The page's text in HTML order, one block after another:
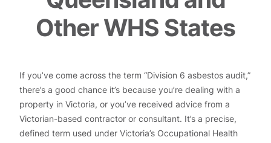
Other WHS States
If you’ve come across the term “Division 6 asbestos audit,”
there’s a good chance it’s because you’re dealing with a
property in Victoria, or you’ve received advice from a
Victorian-based contractor or consultant. It’s a precise,
defined term used under Victoria’s Occupational Health